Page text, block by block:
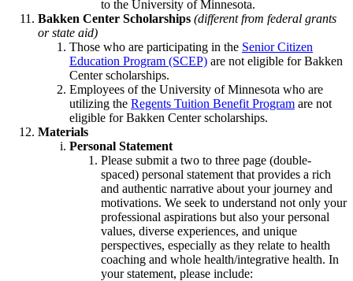
to the University of Minnesota.
Bakken Center Scholarships (different from federal grants
or state aid)
Those who are participating in the Senior Citizen
Education Program (SCEP) are not eligible for Bakken
Center scholarships.
Employees of the University of Minnesota who are
utilizing the Regents Tuition Benefit Program are not
eligible for Bakken Center scholarships.
Materials
Personal Statement
Please submit a two to three page (double-
spaced) personal statement that provides a rich
and authentic narrative about your journey and
motivations. We seek to understand not only your
professional aspirations but also your personal
values, diverse experiences, and unique
perspectives, especially as they relate to health
coaching and whole health/integrative health. In
your statement, please include: